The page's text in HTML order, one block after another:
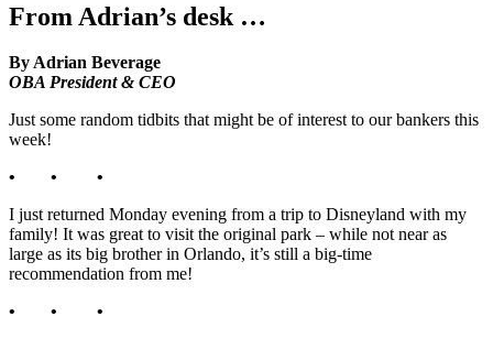
From Adrian’s desk …
By Adrian Beverage
OBA President & CEO
Just some random tidbits that might be of interest to our bankers this
week!
• • •
I just returned Monday evening from a trip to Disneyland with my
family! It was great to visit the original park – while not near as
large as its big brother in Orlando, it’s still a big-time
recommendation from me!
• • •